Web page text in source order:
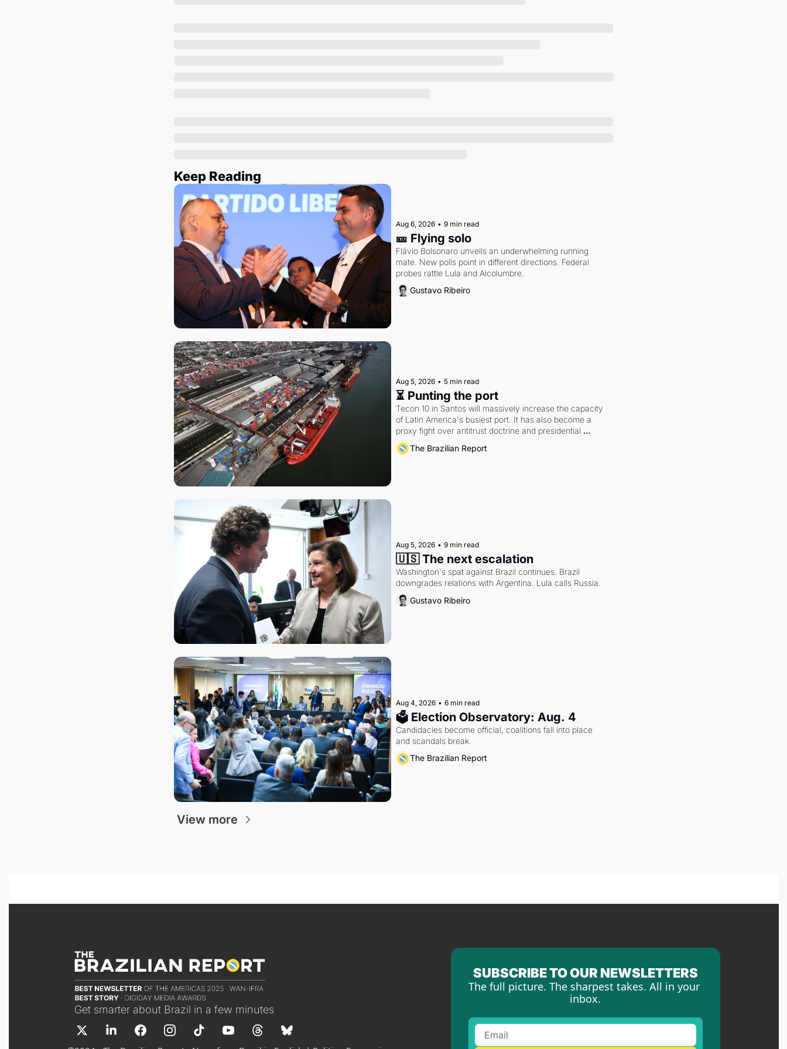
Keep Reading
Aug 6, 2026 • 9 min read
🎫 Flying solo
Flávio Bolsonaro unveils an underwhelming running
mate. New polls point in different directions. Federal
probes rattle Lula and Alcolumbre.
Gustavo Ribeiro
Aug 5, 2026 • 5 min read
⏳ Punting the port
Tecon 10 in Santos will massively increase the capacity
of Latin America's busiest port. It has also become a
proxy fight over antitrust doctrine and presidential
authority.
The Brazilian Report
Aug 5, 2026 • 9 min read
🇺🇸 The next escalation
Washington's spat against Brazil continues. Brazil
downgrades relations with Argentina. Lula calls Russia.
Gustavo Ribeiro
Aug 4, 2026 • 6 min read
🗳 Election Observatory: Aug. 4
Candidacies become official, coalitions fall into place
and scandals break.
The Brazilian Report
View more
Get smarter about Brazil in a few minutes
SUBSCRIBE TO OUR NEWSLETTERS
The full picture. The sharpest takes. All in your
inbox.